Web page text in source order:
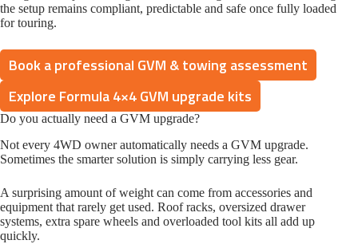
the setup remains compliant, predictable and safe once fully loaded
for touring.
Book a professional GVM & towing assessment
Explore Formula 4×4 GVM upgrade kits
Do you actually need a GVM upgrade?
Not every 4WD owner automatically needs a GVM upgrade.
Sometimes the smarter solution is simply carrying less gear.
A surprising amount of weight can come from accessories and
equipment that rarely get used. Roof racks, oversized drawer
systems, extra spare wheels and overloaded tool kits all add up
quickly.